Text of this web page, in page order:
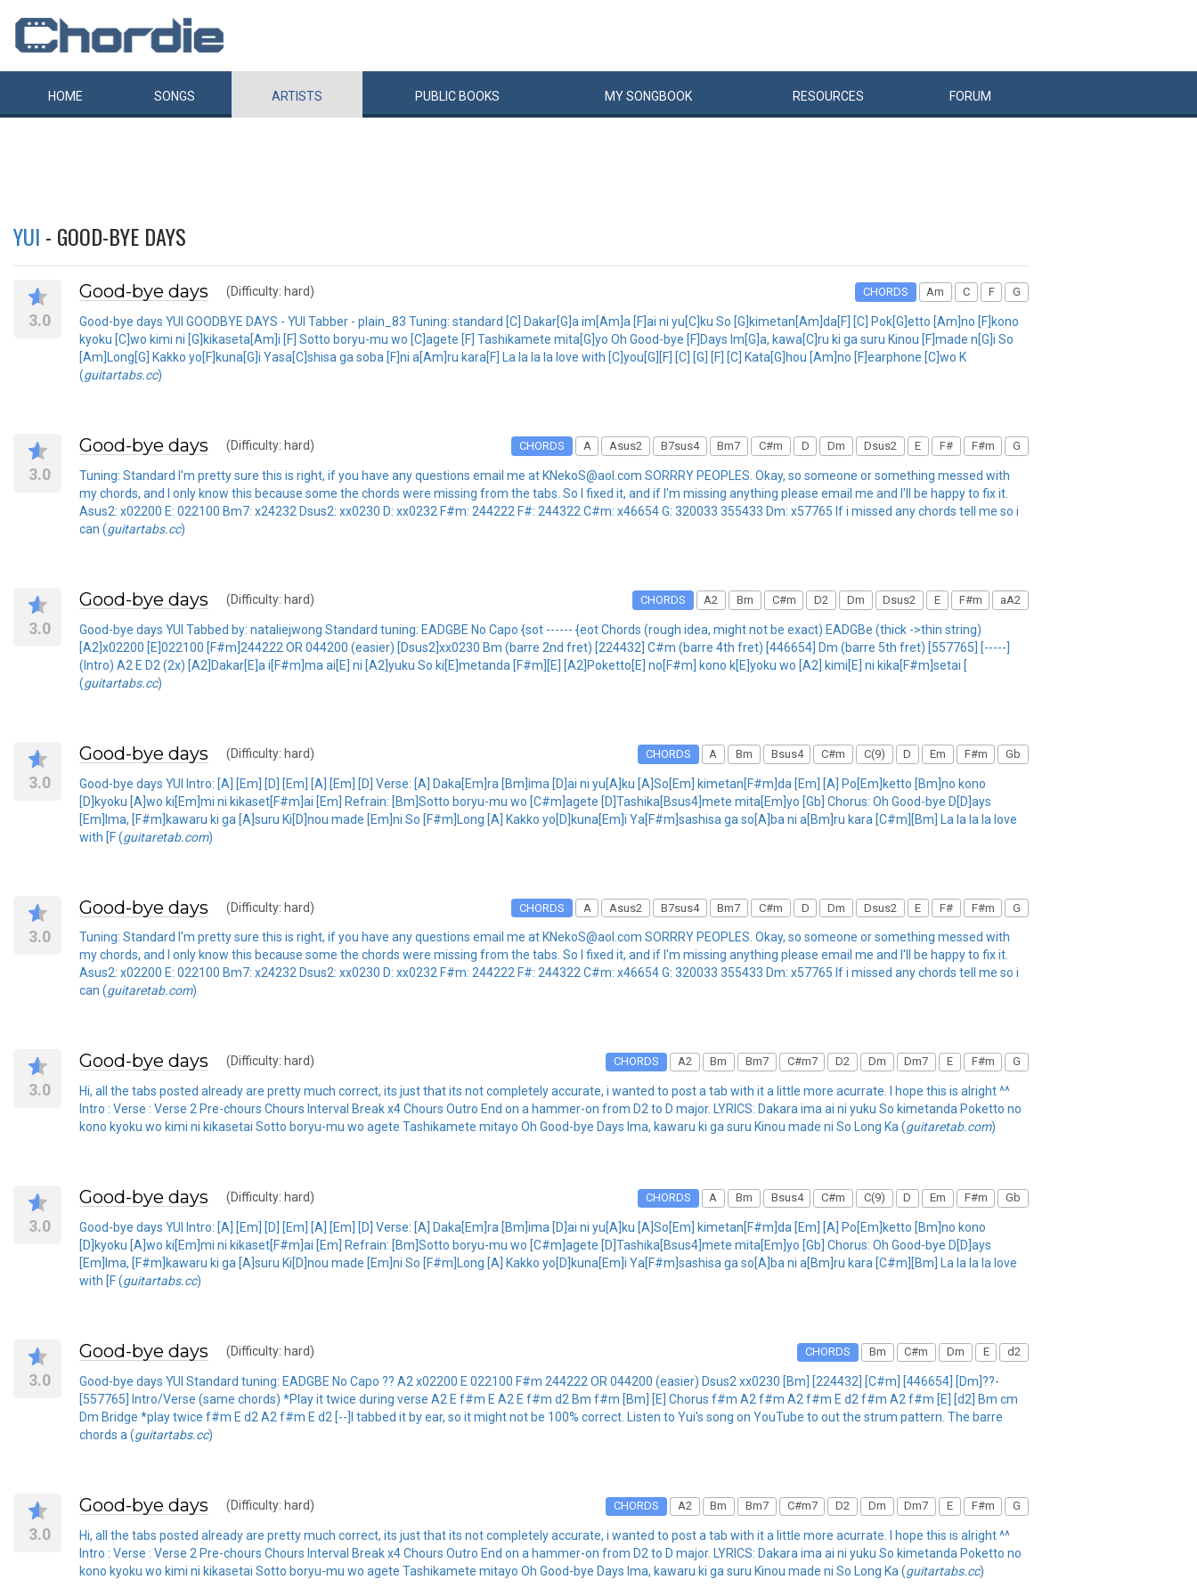
HOME SONGS ARTISTS PUBLIC BOOKS MYSONGBOOK RESOURCES FORUM
YUI - GOOD-BYE DAYS
3.0
Good-bye days (Difficulty: hard) CHORDS Am C F G
Good-bye days YUI GOODBYE DAYS - YUI Tabber - plain_83 Tuning: standard [C] Dakar[G]a im[Am]a [F]ai ni yu[C]ku So [G]kimetan[Am]da[F] [C] Pok[G]etto [Am]no [F]kono
kyoku [C]wo kimi ni [G]kikaseta[Am]i [F] Sotto boryu-mu wo [C]agete [F] Tashikamete mita[G]yo Oh Good-bye [F]Days Im[G]a, kawa[C]ru ki ga suru Kinou [F]made n[G]i So
[Am]Long[G] Kakko yo[F]kuna[G]i Yasa[C]shisa ga soba [F]ni a[Am]ru kara[F] La la la la love with [C]you[G][F] [C] [G] [F] [C] Kata[G]hou [Am]no [F]earphone [C]wo K
(guitartabs.cc)
3.0
Good-bye days (Difficulty: hard) CHORDS A Asus2 B7sus4 Bm7 C#m D Dm Dsus2 E F# F#m G
Tuning: Standard I'm pretty sure this is right, if you have any questions email me at KNekoS@aol.com SORRRY PEOPLES. Okay, so someone or something messed with
my chords, and I only know this because some the chords were missing from the tabs. So I fixed it, and if I'm missing anything please email me and I'll be happy to fix it.
Asus2: x02200 E: 022100 Bm7: x24232 Dsus2: xx0230 D: xx0232 F#m: 244222 F#: 244322 C#m: x46654 G: 320033 355433 Dm: x57765 If i missed any chords tell me so i
can (guitartabs.cc)
3.0
Good-bye days (Difficulty: hard) CHORDS A2 Bm C#m D2 Dm Dsus2 E F#m aA2
Good-bye days YUI Tabbed by: nataliejwong Standard tuning: EADGBE No Capo {sot ------ {eot Chords (rough idea, might not be exact) EADGBe (thick ->thin string)
[A2]x02200 [E]022100 [F#m]244222 OR 044200 (easier) [Dsus2]xx0230 Bm (barre 2nd fret) [224432] C#m (barre 4th fret) [446654] Dm (barre 5th fret) [557765] [-----]
(Intro) A2 E D2 (2x) [A2]Dakar[E]a i[F#m]ma ai[E] ni [A2]yuku So ki[E]metanda [F#m][E] [A2]Poketto[E] no[F#m] kono k[E]yoku wo [A2] kimi[E] ni kika[F#m]setai [
(guitartabs.cc)
3.0
Good-bye days (Difficulty: hard) CHORDS A Bm Bsus4 C#m C(9) D Em F#m Gb
Good-bye days YUI Intro: [A] [Em] [D] [Em] [A] [Em] [D] Verse: [A] Daka[Em]ra [Bm]ima [D]ai ni yu[A]ku [A]So[Em] kimetan[F#m]da [Em] [A] Po[Em]ketto [Bm]no kono
[D]kyoku [A]wo ki[Em]mi ni kikaset[F#m]ai [Em] Refrain: [Bm]Sotto boryu-mu wo [C#m]agete [D]Tashika[Bsus4]mete mita[Em]yo [Gb] Chorus: Oh Good-bye D[D]ays
[Em]Ima, [F#m]kawaru ki ga [A]suru Ki[D]nou made [Em]ni So [F#m]Long [A] Kakko yo[D]kuna[Em]i Ya[F#m]sashisa ga so[A]ba ni a[Bm]ru kara [C#m][Bm] La la la la love
with [F (guitaretab.com)
3.0
Good-bye days (Difficulty: hard) CHORDS A Asus2 B7sus4 Bm7 C#m D Dm Dsus2 E F# F#m G
Tuning: Standard I'm pretty sure this is right, if you have any questions email me at KNekoS@aol.com SORRRY PEOPLES. Okay, so someone or something messed with
my chords, and I only know this because some the chords were missing from the tabs. So I fixed it, and if I'm missing anything please email me and I'll be happy to fix it.
Asus2: x02200 E: 022100 Bm7: x24232 Dsus2: xx0230 D: xx0232 F#m: 244222 F#: 244322 C#m: x46654 G: 320033 355433 Dm: x57765 If i missed any chords tell me so i
can (guitaretab.com)
3.0
Good-bye days (Difficulty: hard) CHORDS A2 Bm Bm7 C#m7 D2 Dm Dm7 E F#m G
Hi, all the tabs posted already are pretty much correct, its just that its not completely accurate, i wanted to post a tab with it a little more acurrate. I hope this is alright ^^
Intro : Verse : Verse 2 Pre-chours Chours Interval Break x4 Chours Outro End on a hammer-on from D2 to D major. LYRICS: Dakara ima ai ni yuku So kimetanda Poketto no
kono kyoku wo kimi ni kikasetai Sotto boryu-mu wo agete Tashikamete mitayo Oh Good-bye Days Ima, kawaru ki ga suru Kinou made ni So Long Ka (guitaretab.com)
3.0
Good-bye days (Difficulty: hard) CHORDS A Bm Bsus4 C#m C(9) D Em F#m Gb
Good-bye days YUI Intro: [A] [Em] [D] [Em] [A] [Em] [D] Verse: [A] Daka[Em]ra [Bm]ima [D]ai ni yu[A]ku [A]So[Em] kimetan[F#m]da [Em] [A] Po[Em]ketto [Bm]no kono
[D]kyoku [A]wo ki[Em]mi ni kikaset[F#m]ai [Em] Refrain: [Bm]Sotto boryu-mu wo [C#m]agete [D]Tashika[Bsus4]mete mita[Em]yo [Gb] Chorus: Oh Good-bye D[D]ays
[Em]Ima, [F#m]kawaru ki ga [A]suru Ki[D]nou made [Em]ni So [F#m]Long [A] Kakko yo[D]kuna[Em]i Ya[F#m]sashisa ga so[A]ba ni a[Bm]ru kara [C#m][Bm] La la la la love
with [F (guitartabs.cc)
3.0
Good-bye days (Difficulty: hard) CHORDS Bm C#m Dm E d2
Good-bye days YUI Standard tuning: EADGBE No Capo ?? A2 x02200 E 022100 F#m 244222 OR 044200 (easier) Dsus2 xx0230 [Bm] [224432] [C#m] [446654] [Dm]??-
[557765] Intro/Verse (same chords) *Play it twice during verse A2 E f#m E A2 E f#m d2 Bm f#m [Bm] [E] Chorus f#m A2 f#m A2 f#m E d2 f#m A2 f#m [E] [d2] Bm cm
Dm Bridge *play twice f#m E d2 A2 f#m E d2 [--]I tabbed it by ear, so it might not be 100% correct. Listen to Yui's song on YouTube to out the strum pattern. The barre
chords a (guitartabs.cc)
3.0
Good-bye days (Difficulty: hard) CHORDS A2 Bm Bm7 C#m7 D2 Dm Dm7 E F#m G
Hi, all the tabs posted already are pretty much correct, its just that its not completely accurate, i wanted to post a tab with it a little more acurrate. I hope this is alright ^^
Intro : Verse : Verse 2 Pre-chours Chours Interval Break x4 Chours Outro End on a hammer-on from D2 to D major. LYRICS: Dakara ima ai ni yuku So kimetanda Poketto no
kono kyoku wo kimi ni kikasetai Sotto boryu-mu wo agete Tashikamete mitayo Oh Good-bye Days Ima, kawaru ki ga suru Kinou made ni So Long Ka (guitartabs.cc)